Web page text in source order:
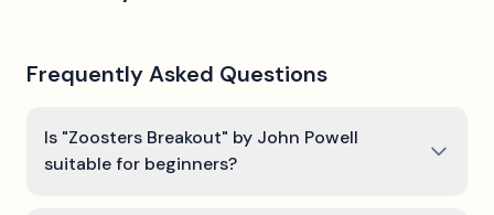
Frequently Asked Questions
Is "Zoosters Breakout" by John Powell
suitable for beginners?